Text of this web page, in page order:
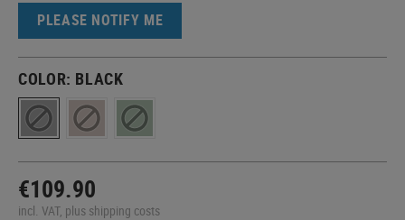
PLEASE NOTIFY ME
COLOR: BLACK
€109.90
incl. VAT, plus shipping costs